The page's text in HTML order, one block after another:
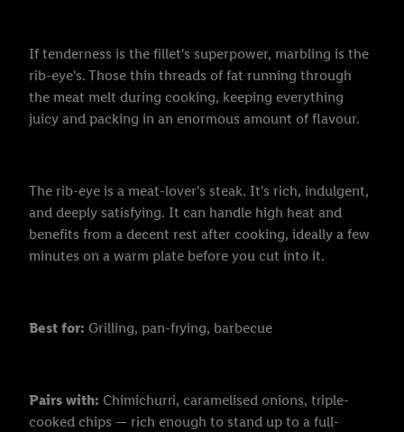
If tenderness is the fillet's superpower, marbling is the
rib-eye's. Those thin threads of fat running through
the meat melt during cooking, keeping everything
juicy and packing in an enormous amount of flavour.
The rib-eye is a meat-lover's steak. It's rich, indulgent,
and deeply satisfying. It can handle high heat and
benefits from a decent rest after cooking, ideally a few
minutes on a warm plate before you cut into it.
Best for: Grilling, pan-frying, barbecue
Pairs with: Chimichurri, caramelised onions, triple-
cooked chips — rich enough to stand up to a full-